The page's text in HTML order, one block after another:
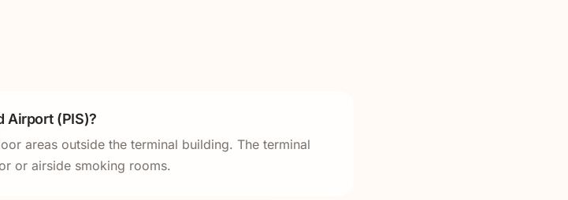
Airport (PIS)?
areas outside the terminal building. The terminal
or airside smoking rooms.